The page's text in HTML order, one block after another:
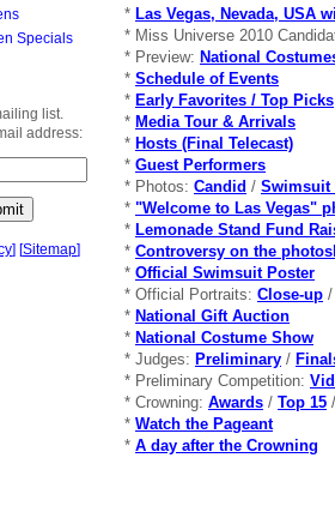
* Las Vegas, Nevada, USA
* Miss Universe 2010
* Preview: National
* Schedule of Events
* Early Favorites / Top Picks
* Media Tour & Arrivals
* Hosts (Final Telecast)
* Guest Performers
* Photos: Candid / Swimsuit
* "Welcome to Las Vegas"
* Lemonade Stand Fund
* Controversy on the
* Official Swimsuit Poster
* Official Portraits: Close-up /
* National Gift Auction
* National Costume Show
* Judges: Preliminary /
* Preliminary Competition:
* Crowning: Awards / Top 15 /
* Watch the Pageant
* A day after the Crowning
Specials
list.
address:
] [Sitemap]